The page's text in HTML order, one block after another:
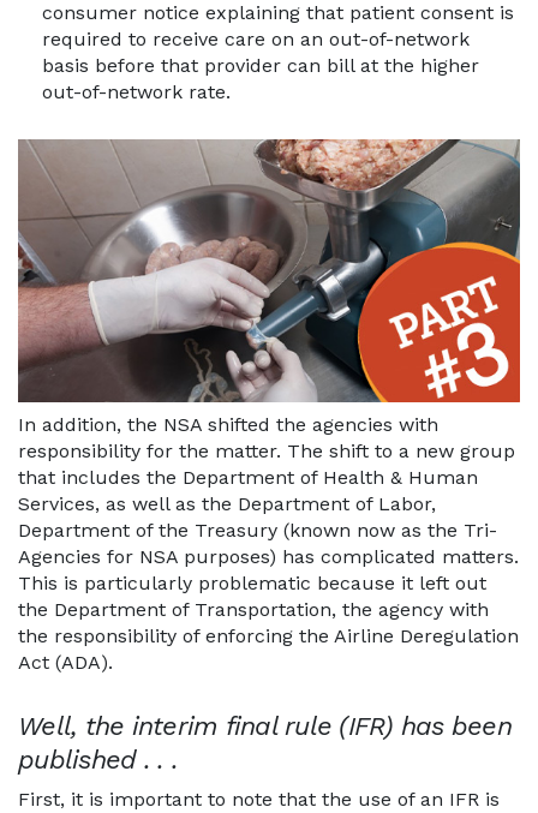
consumer notice explaining that patient consent is
required to receive care on an out-of-network
basis before that provider can bill at the higher
out-of-network rate.
In addition, the NSA shifted the agencies with
responsibility for the matter. The shift to a new group
that includes the Department of Health & Human
Services, as well as the Department of Labor,
Department of the Treasury (known now as the Tri-
Agencies for NSA purposes) has complicated matters.
This is particularly problematic because it left out
the Department of Transportation, the agency with
the responsibility of enforcing the Airline Deregulation
Act (ADA).
Well, the interim final rule (IFR) has been
published . . .
First, it is important to note that the use of an IFR is